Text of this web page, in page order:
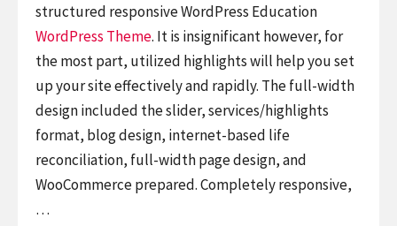
structured responsive WordPress Education
WordPress Theme. It is insignificant however, for
the most part, utilized highlights will help you set
up your site effectively and rapidly. The full-width
design included the slider, services/highlights
format, blog design, internet-based life
reconciliation, full-width page design, and
WooCommerce prepared. Completely responsive,
…